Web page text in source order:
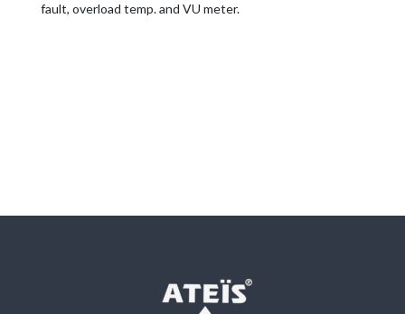
fault, overload temp. and VU meter.